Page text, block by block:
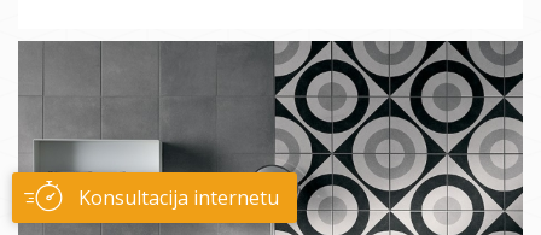
Konsultacija internetu